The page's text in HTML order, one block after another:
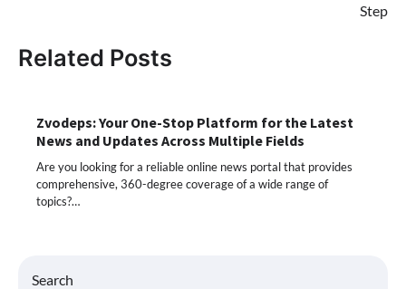
Step
Related Posts
Zvodeps: Your One-Stop Platform for the Latest
News and Updates Across Multiple Fields
Are you looking for a reliable online news portal that provides
comprehensive, 360-degree coverage of a wide range of
topics?…
Search